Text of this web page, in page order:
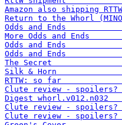
Amazon also
Return to the Whorl
Odds
More Odds
Odds
Odds
The
Silk &
RTTW:
Clute review -
Digest
Clute review -
Clute review -